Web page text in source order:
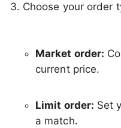
Choose your order
Market order:
current price.
Limit order: Set
a match.